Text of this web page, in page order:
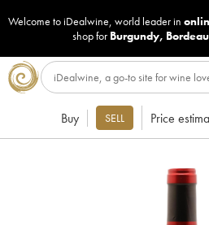
Welcome to iDealwine, world leader in
shop for Burgundy,
Buy SELL Price